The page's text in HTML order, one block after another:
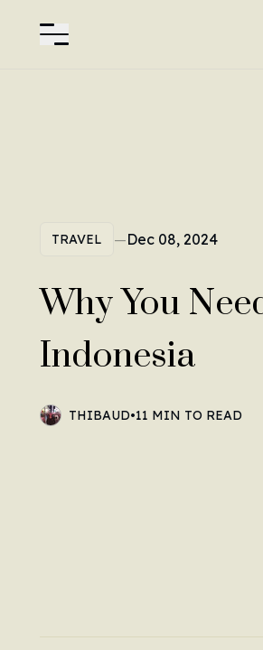
TRAVEL —Dec 08, 2024
Why You
Indonesia
THIBAUD•11 MIN TO READ